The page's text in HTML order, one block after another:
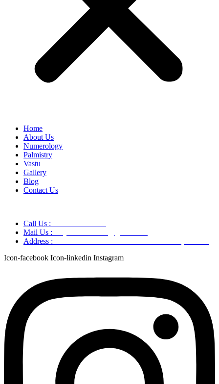
Home
About Us
Numerology
Palmistry
Vastu
Gallery
Blog
Contact Us
Call Us :
Mail Us :
Address :
Icon-facebook Icon-linkedin Instagram